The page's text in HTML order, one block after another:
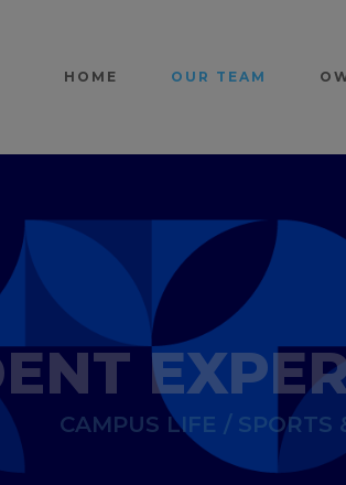
HOME OUR TEAM
CAMPUS LIFE / SPORTS